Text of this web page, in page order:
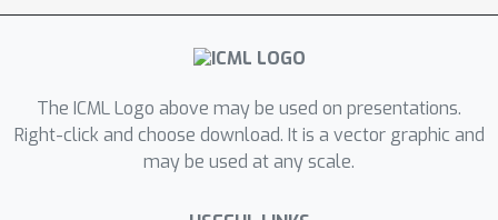
guarantees for near-constraint
satisfaction at each iteration. Our
network policies for high-dimensional
control while making guarantees about
policy behavior all throughout training.
The ICML Logo above may be used on presentations.
Right-click and choose download. It is a vector graphic and
may be used at any scale.